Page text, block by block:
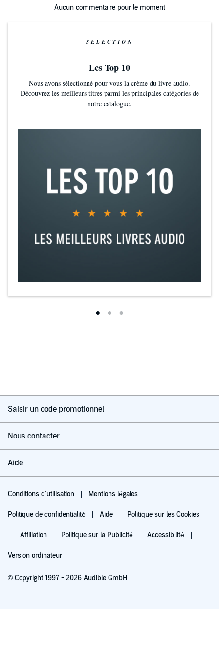
circumstance; a book that not only makes you think...but makes you
Aucun commentaire pour le moment
SÉLECTION
Les Top 10
Nous avons sélectionné pour vous la crème du livre audio.
Découvrez les meilleurs titres parmi les principales catégories de
notre catalogue.
Saisir un code promotionnel
Nous contacter
Aide
Conditions d'utilisation Mentions légales
Politique de confidentialité Aide Politique sur les Cookies
Affiliation Politique sur la Publicité Accessibilité
Version ordinateur
© Copyright 1997 - 2026 Audible GmbH